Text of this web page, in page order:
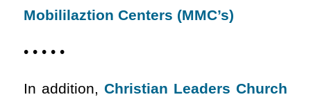
Mobililaztion Centers (MMC’s)
• • • • •
In addition, Christian Leaders Church